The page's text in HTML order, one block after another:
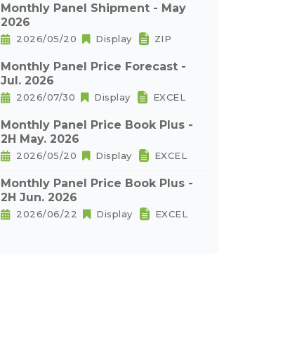
Monthly Panel Shipment - May
2026
2026/05/20 Display ZIP
Monthly Panel Price Forecast -
Jul. 2026
2026/07/30 Display EXCEL
Monthly Panel Price Book Plus -
2H May. 2026
2026/05/20 Display EXCEL
Monthly Panel Price Book Plus -
2H Jun. 2026
2026/06/22 Display EXCEL